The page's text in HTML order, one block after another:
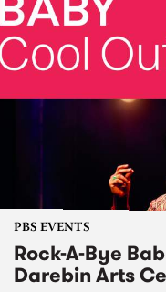
PBS EVENTS
Rock-A-Bye
Darebin Arts